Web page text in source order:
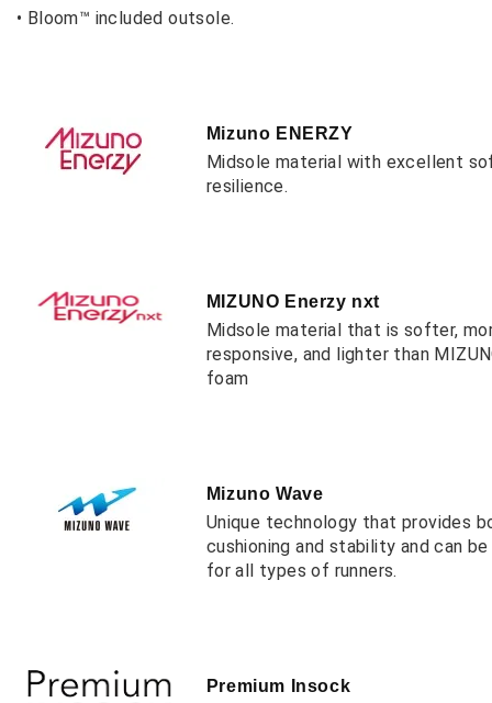
• Bloom™ included outsole.
Mizuno ENERZY
Midsole material with excellent
resilience.
MIZUNO Enerzy nxt
Midsole material that is softer,
responsive, and lighter than
foam
Mizuno Wave
Unique technology that provides
cushioning and stability and can
for all types of runners.
Premium Insock